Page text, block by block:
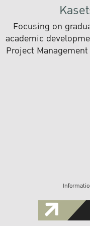
Focusing on
academic
Project